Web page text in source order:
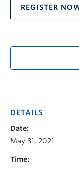
REGISTER
DETAILS
Date:
May 31, 2021
Time: